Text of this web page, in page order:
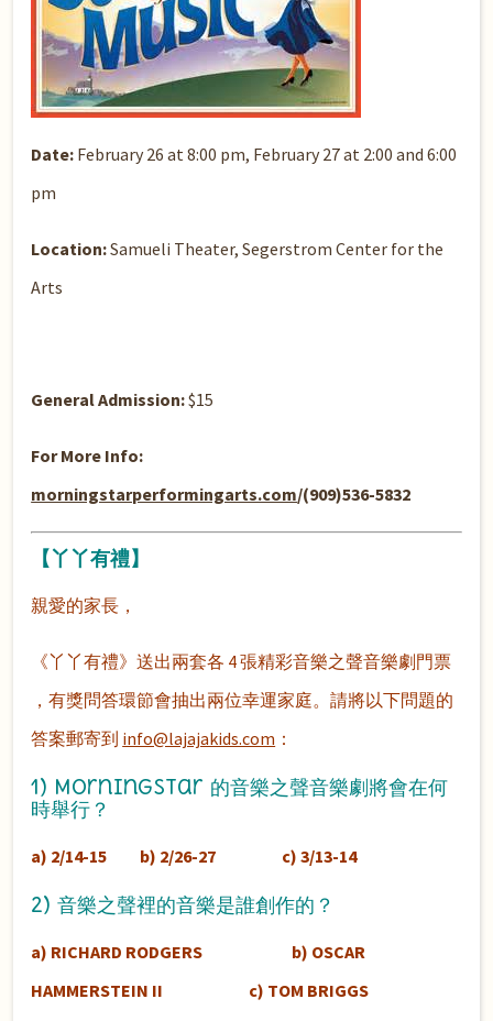
Date: February 26 at 8:00 pm, February 27 at 2:00 and 6:00
pm
Location:Samueli Theater, Segerstrom Center for the
Arts
General Admission:$15
For More Info:
morningstarperformingarts.com/(909)536-5832
【丫丫有禮】
親愛的家長，
《丫丫有禮》送出兩套各 4 張精彩音樂之聲音樂劇門票
，有獎問答環節會抽出兩位幸運家庭。請將以下問題的
答案郵寄到 info@lajajakids.com ：
1) MorningStar 的音樂之聲音樂劇將會在何
時舉行？
a) 2/14-15 b) 2/26-27 c) 3/13-14
2) 音樂之聲裡的音樂是誰創作的？
a) RICHARD RODGERS b) OSCAR
HAMMERSTEIN II c) TOM BRIGGS